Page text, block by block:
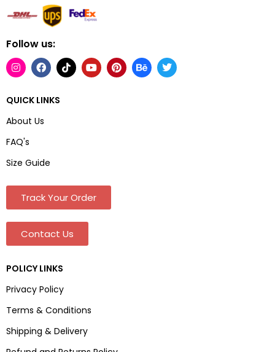
Follow us:
QUICK LINKS
About Us
FAQ's
Size Guide
Track Your Order
Contact Us
POLICY LINKS
Privacy Policy
Terms & Conditions
Shipping & Delivery